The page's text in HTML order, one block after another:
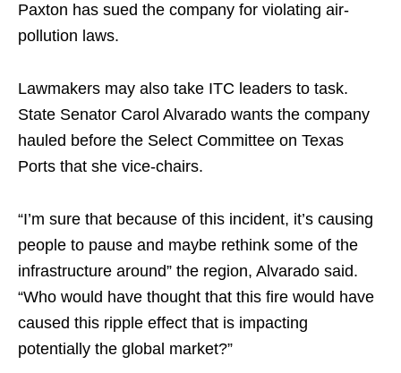
Paxton has sued the company for violating air-
pollution laws.
Lawmakers may also take ITC leaders to task.
State Senator Carol Alvarado wants the company
hauled before the Select Committee on Texas
Ports that she vice-chairs.
“I’m sure that because of this incident, it’s causing
people to pause and maybe rethink some of the
infrastructure around” the region, Alvarado said.
“Who would have thought that this fire would have
caused this ripple effect that is impacting
potentially the global market?”